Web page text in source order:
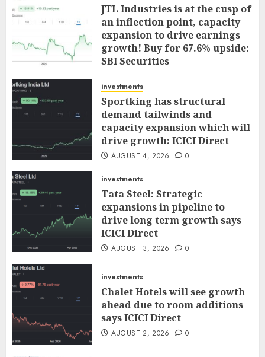
JTL Industries is at the cusp of
an inflection point, capacity
expansion to drive earnings
growth! Buy for 67.6% upside:
SBI Securities
investments
Sportking has structural
demand tailwinds and
capacity expansion which will
drive growth: ICICI Direct
AUGUST 4, 2026 0
investments
Tata Steel: Strategic
expansions in pipeline to
drive long term growth says
ICICI Direct
AUGUST 3, 2026 0
investments
Chalet Hotels will see growth
ahead due to room additions
says ICICI Direct
AUGUST 2, 2026 0